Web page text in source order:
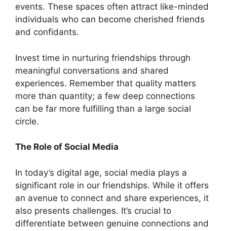
events. These spaces often attract like-minded
individuals who can become cherished friends
and confidants.
Invest time in nurturing friendships through
meaningful conversations and shared
experiences. Remember that quality matters
more than quantity; a few deep connections
can be far more fulfilling than a large social
circle.
The Role of Social Media
In today’s digital age, social media plays a
significant role in our friendships. While it offers
an avenue to connect and share experiences, it
also presents challenges. It’s crucial to
differentiate between genuine connections and